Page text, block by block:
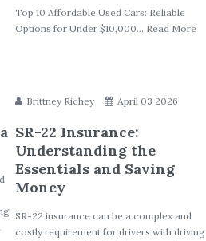
Top 10 Affordable Used Cars: Reliable
Options for Under $10,000... Read More
Brittney Richey April 03 2026
SR-22 Insurance:
Understanding the
Essentials and Saving
Money
SR-22 insurance can be a complex and
costly requirement for drivers with driving